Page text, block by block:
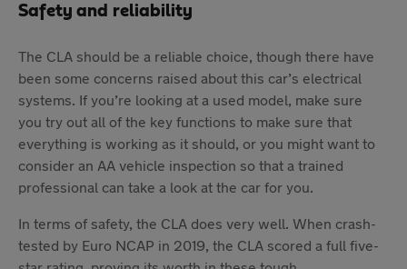
Safety and reliability
The CLA should be a reliable choice, though there have
been some concerns raised about this car’s electrical
systems. If you’re looking at a used model, make sure
you try out all of the key functions to make sure that
everything is working as it should, or you might want to
consider an AA vehicle inspection so that a trained
professional can take a look at the car for you.
In terms of safety, the CLA does very well. When crash-
tested by Euro NCAP in 2019, the CLA scored a full five-